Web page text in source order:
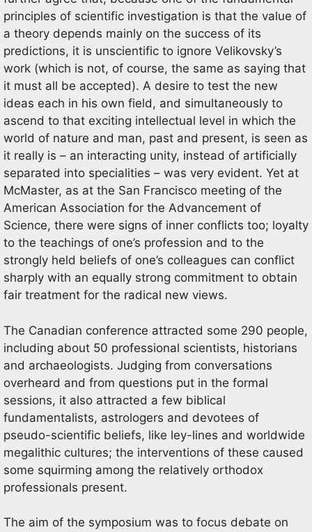
principles of scientific investigation is that the value of
a theory depends mainly on the success of its
predictions, it is unscientific to ignore Velikovsky’s
work (which is not, of course, the same as saying that
it must all be accepted). A desire to test the new
ideas each in his own field, and simultaneously to
ascend to that exciting intellectual level in which the
world of nature and man, past and present, is seen as
it really is – an interacting unity, instead of artificially
separated into specialities – was very evident. Yet at
McMaster, as at the San Francisco meeting of the
American Association for the Advancement of
Science, there were signs of inner conflicts too; loyalty
to the teachings of one’s profession and to the
strongly held beliefs of one’s colleagues can conflict
sharply with an equally strong commitment to obtain
fair treatment for the radical new views.
The Canadian conference attracted some 290 people,
including about 50 professional scientists, historians
and archaeologists. Judging from conversations
overheard and from questions put in the formal
sessions, it also attracted a few biblical
fundamentalists, astrologers and devotees of
pseudo-scientific beliefs, like ley-lines and worldwide
megalithic cultures; the interventions of these caused
some squirming among the relatively orthodox
professionals present.
The aim of the symposium was to focus debate on